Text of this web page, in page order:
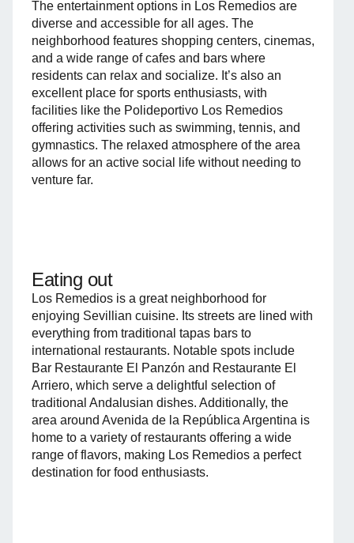
The entertainment options in Los Remedios are
diverse and accessible for all ages. The
neighborhood features shopping centers, cinemas,
and a wide range of cafes and bars where
residents can relax and socialize. It’s also an
excellent place for sports enthusiasts, with
facilities like the Polideportivo Los Remedios
offering activities such as swimming, tennis, and
gymnastics. The relaxed atmosphere of the area
allows for an active social life without needing to
venture far.
Eating out
Los Remedios is a great neighborhood for
enjoying Sevillian cuisine. Its streets are lined with
everything from traditional tapas bars to
international restaurants. Notable spots include
Bar Restaurante El Panzón and Restaurante El
Arriero, which serve a delightful selection of
traditional Andalusian dishes. Additionally, the
area around Avenida de la República Argentina is
home to a variety of restaurants offering a wide
range of flavors, making Los Remedios a perfect
destination for food enthusiasts.